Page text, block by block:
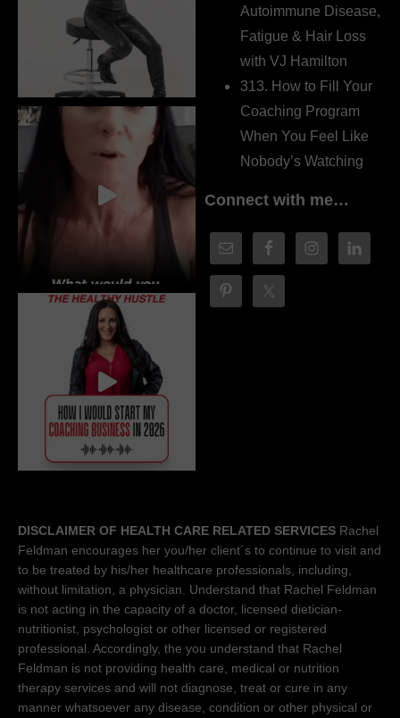
Autoimmune Disease,
Fatigue & Hair Loss
with VJ Hamilton
313. How to Fill Your
Coaching Program
When You Feel Like
Nobody’s Watching
Connect with me…
DISCLAIMER OF HEALTH CARE RELATED SERVICES Rachel
Feldman encourages her you/her client´s to continue to visit and
to be treated by his/her healthcare professionals, including,
without limitation, a physician. Understand that Rachel Feldman
is not acting in the capacity of a doctor, licensed dietician-
nutritionist, psychologist or other licensed or registered
professional. Accordingly, the you understand that Rachel
Feldman is not providing health care, medical or nutrition
therapy services and will not diagnose, treat or cure in any
manner whatsoever any disease, condition or other physical or